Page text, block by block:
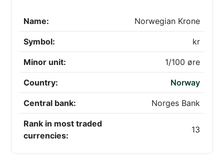
Name: Norwegian Krone
Symbol: kr
Minor unit: 1/100 øre
Country: Norway
Central bank: Norges Bank
Rank in most traded
currencies:
13